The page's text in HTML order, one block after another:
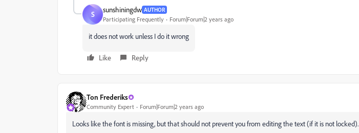
S sunshiningdw AUTHOR
Participating Frequently Forum|Forum|2 years ago
it does not work unless I do it wrong
Like Reply
Ton Frederiks
Community Expert Forum|Forum|2 years ago
Looks like the font is missing, but that should not prevent you from editing the text (if it is not locked).